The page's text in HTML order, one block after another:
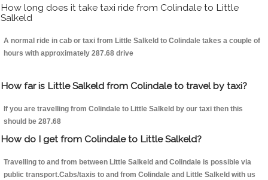
How long does it take taxi ride from Colindale to Little
Salkeld
A normal ride in cab or taxi from Little Salkeld to Colindale takes a couple of
hours with approximately 287.68 drive
How far is Little Salkeld from Colindale to travel by taxi?
If you are travelling from Colindale to Little Salkeld by our taxi then this
should be 287.68
How do I get from Colindale to Little Salkeld?
Travelling to and from between Little Salkeld and Colindale is possible via
public transport.Cabs/taxis to and from Colindale and Little Salkeld with us